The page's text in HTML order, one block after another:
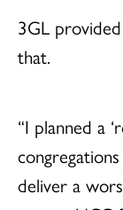
3GL
that.
“I planned a
deliver a